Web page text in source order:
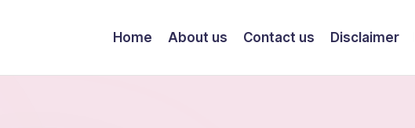
Home About us Contact us Disclaimer